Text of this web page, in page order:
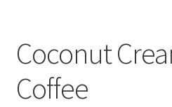
Coconut
Coffee